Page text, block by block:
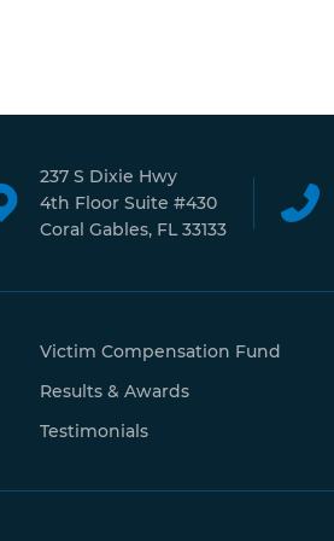
237 S Dixie Hwy
4th Floor Suite #430
Coral Gables, FL 33133
Victim Compensation Fund
Results & Awards
Testimonials